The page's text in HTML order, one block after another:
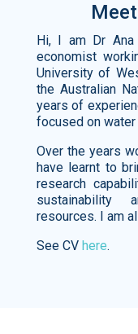
Hi, I am Dr Ana
economist
University of
the Australian
years of
focused on
Over the years
have learnt to
research
sustainability
resources. I am
See CV here.